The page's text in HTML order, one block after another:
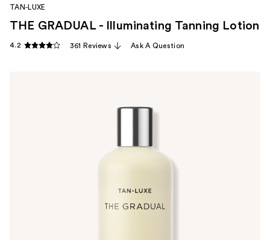
TAN-LUXE
THE GRADUAL - Illuminating Tanning Lotion
4.2 361 Reviews Ask A Question